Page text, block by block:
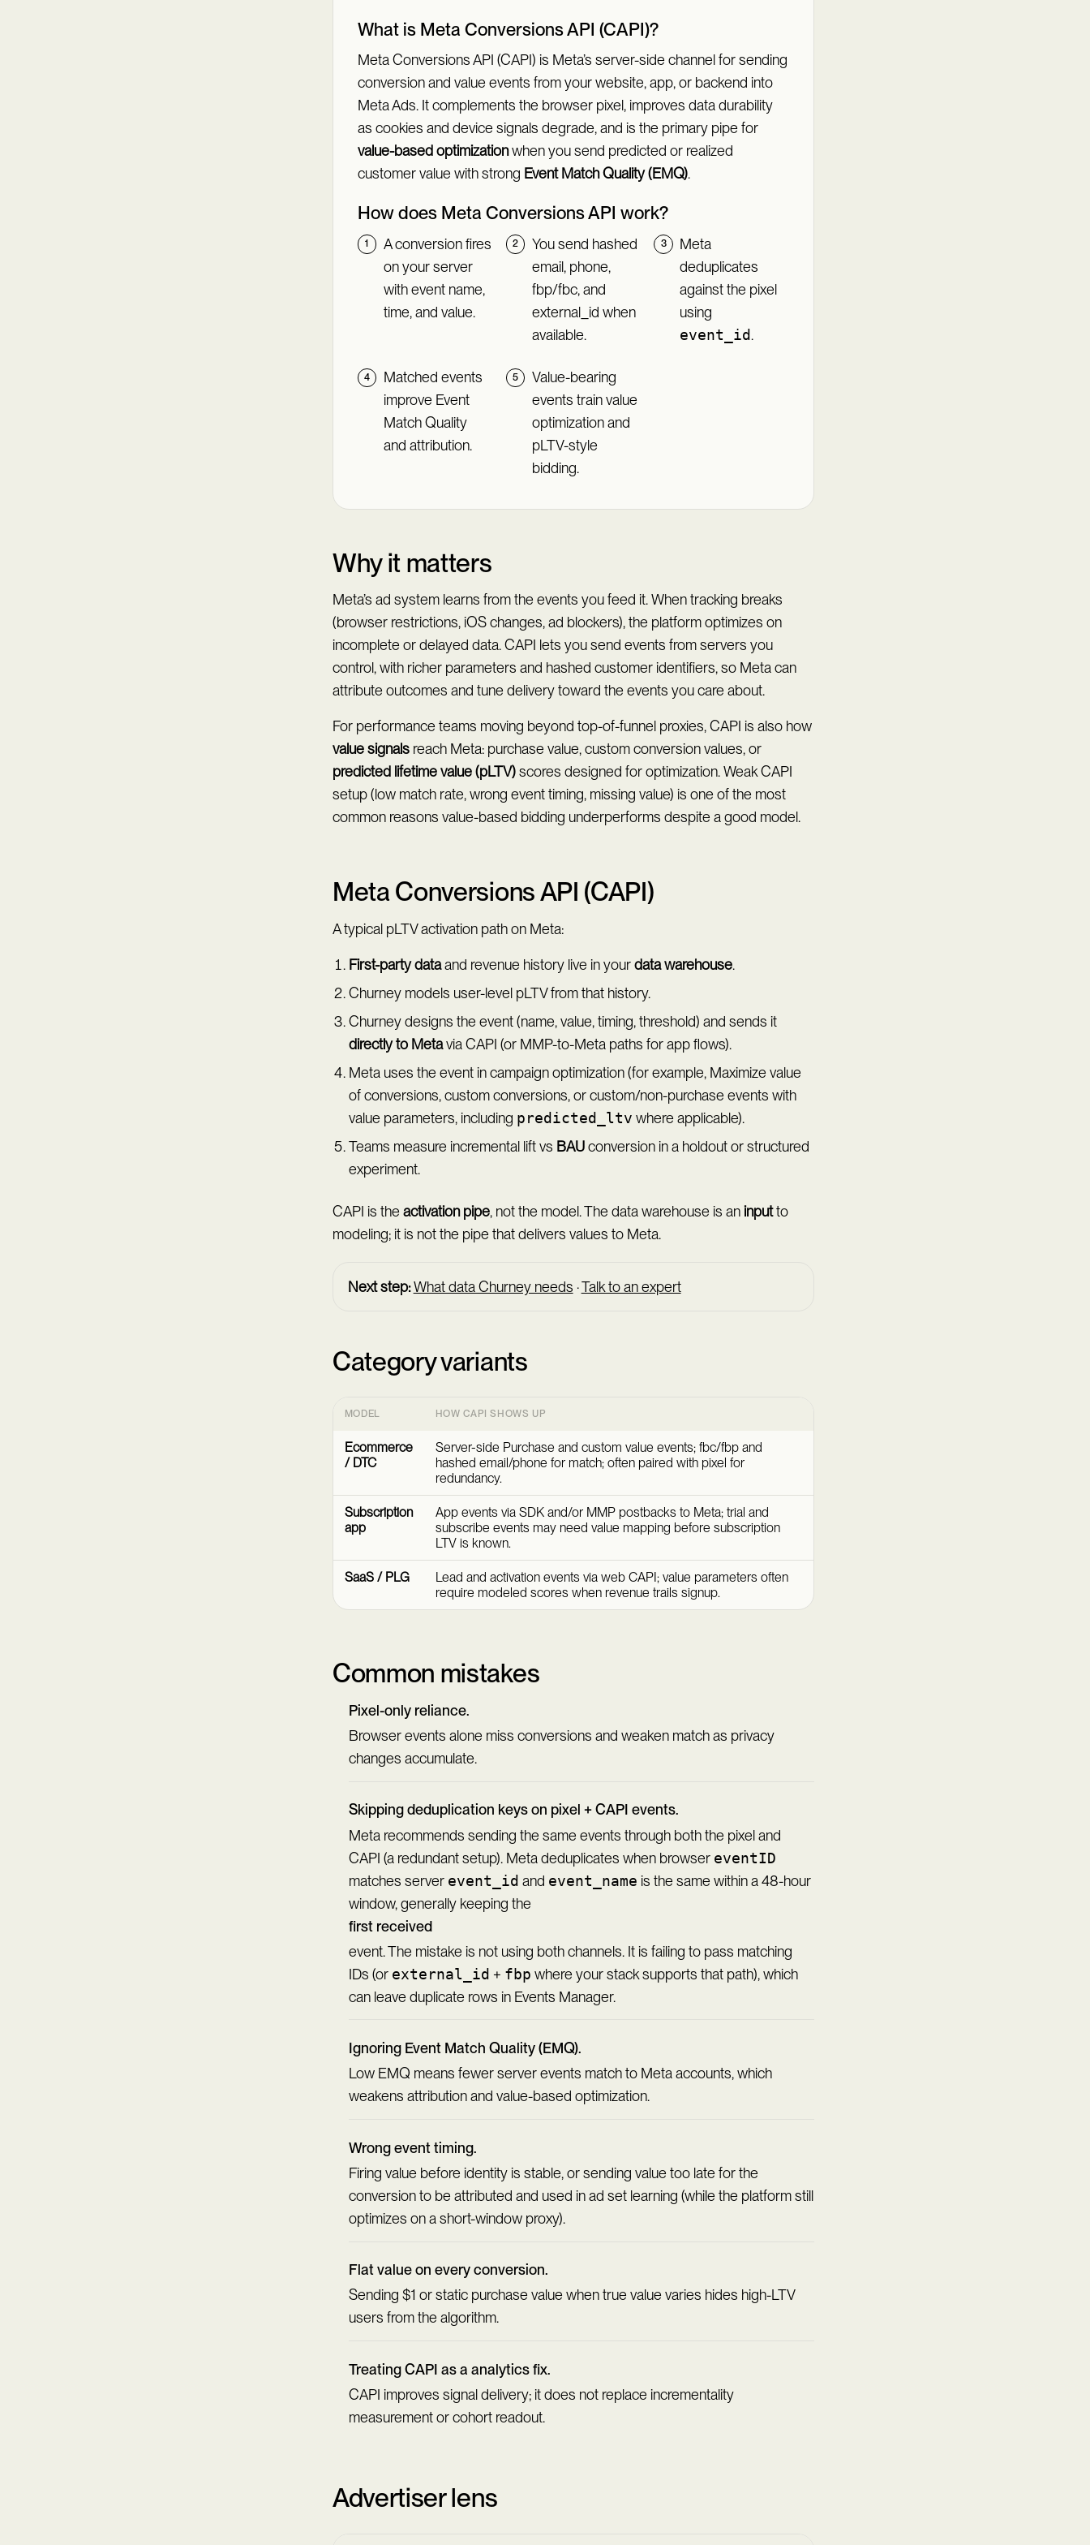
What is Meta Conversions API (CAPI)?
Meta Conversions API (CAPI) is Meta’s server-side channel for sending
conversion and value events from your website, app, or backend into
Meta Ads. It complements the browser pixel, improves data durability
as cookies and device signals degrade, and is the primary pipe for
value-based optimizationwhen you send predicted or realized
customer value with strong Event Match Quality (EMQ).
How does Meta Conversions API work?
A conversion fires
on your server
with event name,
time, and value.
You send hashed
email, phone,
fbp/fbc, and
external_id when
available.
Meta
deduplicates
against the pixel
using
event_id.
Matched events
improve Event
Match Quality
and attribution.
Value-bearing
events train value
optimization and
pLTV-style
bidding.
Why it matters
Meta’s ad system learns from the events you feed it. When tracking breaks
(browser restrictions, iOS changes, ad blockers), the platform optimizes on
incomplete or delayed data. CAPI lets you send events from servers you
control, with richer parameters and hashed customer identifiers, so Meta can
attribute outcomes and tune delivery toward the events you care about.
For performance teams moving beyond top-of-funnel proxies, CAPI is also how
value signals reach Meta: purchase value, custom conversion values, or
predicted lifetime value (pLTV)scores designed for optimization. Weak CAPI
setup (low match rate, wrong event timing, missing value) is one of the most
common reasons value-based bidding underperforms despite a good model.
Meta Conversions API (CAPI)
A typical pLTV activation path on Meta:
First-party dataand revenue history live in yourdata warehouse.
Churney models user-level pLTV from that history.
Churney designs the event (name, value, timing, threshold) and sends it
directly to Metavia CAPI (or MMP-to-Meta paths for app flows).
Meta uses the event in campaign optimization (for example, Maximize value
of conversions, custom conversions, or custom/non-purchase events with
value parameters, including predicted_ltv where applicable).
Teams measure incremental lift vs BAUconversion in a holdout or structured
experiment.
CAPI is the activation pipe, not the model. The data warehouse is aninputto
modeling; it is not the pipe that delivers values to Meta.
Next step: What data Churney needs ·Talk to an expert
Category variants
MODEL HOW CAPI SHOWS UP
Ecommerce
/ DTC
Server-side Purchase and custom value events; fbc/fbp and
hashed email/phone for match; often paired with pixel for
redundancy.
Subscription
app
App events via SDK and/or MMP postbacks to Meta; trial and
subscribe events may need value mapping before subscription
LTV is known.
SaaS / PLG
Lead and activation events via web CAPI; value parameters often
require modeled scores when revenue trails signup.
Common mistakes
Pixel-only reliance.
Browser events alone miss conversions and weaken match as privacy
changes accumulate.
Skipping deduplication keys on pixel + CAPI events.
Meta recommends sending the same events through both the pixel and
CAPI (a redundant setup). Meta deduplicates when browser eventID
matches server event_id and event_name is the same within a 48-hour
window, generally keeping the
first received
event. The mistake is not using both channels. It is failing to pass matching
IDs (or external_id + fbp where your stack supports that path), which
can leave duplicate rows in Events Manager.
Ignoring Event Match Quality (EMQ).
Low EMQ means fewer server events match to Meta accounts, which
weakens attribution and value-based optimization.
Wrong event timing.
Firing value before identity is stable, or sending value too late for the
conversion to be attributed and used in ad set learning (while the platform still
optimizes on a short-window proxy).
Flat value on every conversion.
Sending $1 or static purchase value when true value varies hides high-LTV
users from the algorithm.
Treating CAPI as a analytics fix.
CAPI improves signal delivery; it does not replace incrementality
measurement or cohort readout.
Advertiser lens